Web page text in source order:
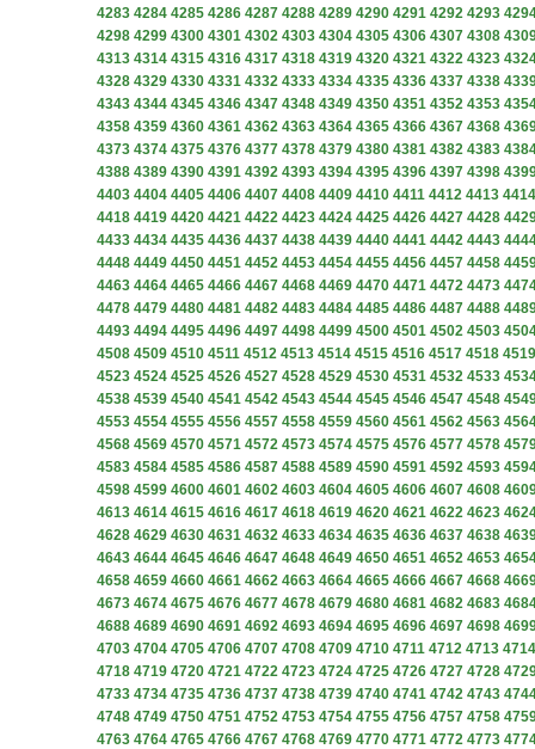
4283 4284 4285 4286 4287 4288 4289 4290 4291 4292 4293
4298 4299 4300 4301 4302 4303 4304 4305 4306 4307 4308
4313 4314 4315 4316 4317 4318 4319 4320 4321 4322 4323
4328 4329 4330 4331 4332 4333 4334 4335 4336 4337 4338
4343 4344 4345 4346 4347 4348 4349 4350 4351 4352 4353
4358 4359 4360 4361 4362 4363 4364 4365 4366 4367 4368
4373 4374 4375 4376 4377 4378 4379 4380 4381 4382 4383
4388 4389 4390 4391 4392 4393 4394 4395 4396 4397 4398
4403 4404 4405 4406 4407 4408 4409 4410 4411 4412 4413 4414
4418 4419 4420 4421 4422 4423 4424 4425 4426 4427 4428
4433 4434 4435 4436 4437 4438 4439 4440 4441 4442 4443
4448 4449 4450 4451 4452 4453 4454 4455 4456 4457 4458
4463 4464 4465 4466 4467 4468 4469 4470 4471 4472 4473
4478 4479 4480 4481 4482 4483 4484 4485 4486 4487 4488
4493 4494 4495 4496 4497 4498 4499 4500 4501 4502 4503
4508 4509 4510 4511 4512 4513 4514 4515 4516 4517 4518 4519
4523 4524 4525 4526 4527 4528 4529 4530 4531 4532 4533
4538 4539 4540 4541 4542 4543 4544 4545 4546 4547 4548
4553 4554 4555 4556 4557 4558 4559 4560 4561 4562 4563
4568 4569 4570 4571 4572 4573 4574 4575 4576 4577 4578
4583 4584 4585 4586 4587 4588 4589 4590 4591 4592 4593
4598 4599 4600 4601 4602 4603 4604 4605 4606 4607 4608
4613 4614 4615 4616 4617 4618 4619 4620 4621 4622 4623
4628 4629 4630 4631 4632 4633 4634 4635 4636 4637 4638
4643 4644 4645 4646 4647 4648 4649 4650 4651 4652 4653
4658 4659 4660 4661 4662 4663 4664 4665 4666 4667 4668
4673 4674 4675 4676 4677 4678 4679 4680 4681 4682 4683
4688 4689 4690 4691 4692 4693 4694 4695 4696 4697 4698
4703 4704 4705 4706 4707 4708 4709 4710 4711 4712 4713 4714
4718 4719 4720 4721 4722 4723 4724 4725 4726 4727 4728
4733 4734 4735 4736 4737 4738 4739 4740 4741 4742 4743
4748 4749 4750 4751 4752 4753 4754 4755 4756 4757 4758
4763 4764 4765 4766 4767 4768 4769 4770 4771 4772 4773